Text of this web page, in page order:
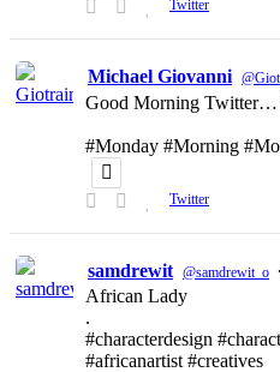
Twitter
Michael Giovanni
Good Morning
#Monday #Morning
Twitter
samdrewit @samdrewit_o ·
African Lady
.
#characterdesign
#africanartist #creatives